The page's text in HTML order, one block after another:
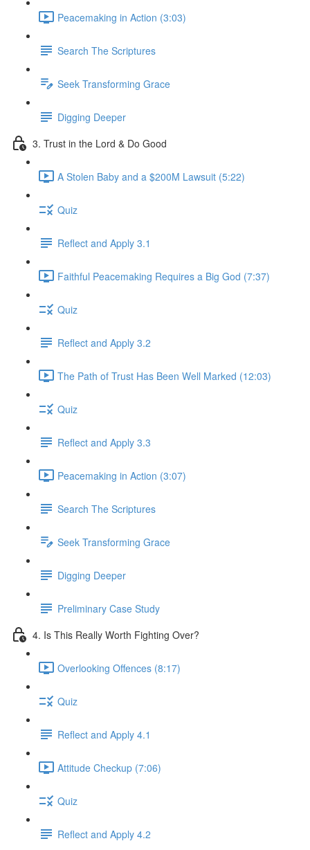
Peacemaking in Action (3:03)
Search The Scriptures
Seek Transforming Grace
Digging Deeper
3. Trust in the Lord & Do Good
A Stolen Baby and a $200M Lawsuit (5:22)
Quiz
Reflect and Apply 3.1
Faithful Peacemaking Requires a Big God (7:37)
Quiz
Reflect and Apply 3.2
The Path of Trust Has Been Well Marked (12:03)
Quiz
Reflect and Apply 3.3
Peacemaking in Action (3:07)
Search The Scriptures
Seek Transforming Grace
Digging Deeper
Preliminary Case Study
4. Is This Really Worth Fighting Over?
Overlooking Offences (8:17)
Quiz
Reflect and Apply 4.1
Attitude Checkup (7:06)
Quiz
Reflect and Apply 4.2